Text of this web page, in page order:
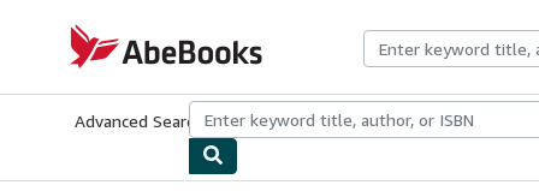
AbeBooks.com
Advanced Search Browse CollectionsRare BooksArt &